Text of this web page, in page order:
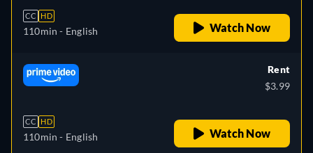
CC HD
110min - English Watch Now
CC HD
110min - English
Rent
$3.99
Watch Now